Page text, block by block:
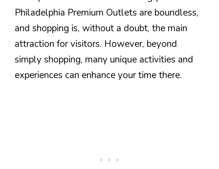
Philadelphia Premium Outlets are boundless,
and shopping is, without a doubt, the main
attraction for visitors. However, beyond
simply shopping, many unique activities and
experiences can enhance your time there.